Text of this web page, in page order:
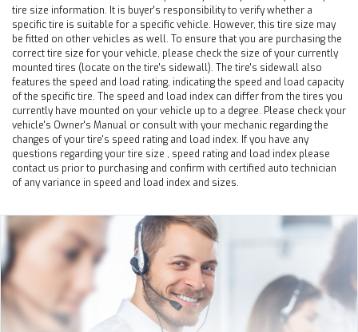
tire size information. It is buyer's responsibility to verify whether a
specific tire is suitable for a specific vehicle. However, this tire size may
be fitted on other vehicles as well. To ensure that you are purchasing the
correct tire size for your vehicle, please check the size of your currently
mounted tires (locate on the tire's sidewall). The tire's sidewall also
features the speed and load rating, indicating the speed and load capacity
of the specific tire. The speed and load index can differ from the tires you
currently have mounted on your vehicle up to a degree. Please check your
vehicle's Owner's Manual or consult with your mechanic regarding the
changes of your tire's speed rating and load index. If you have any
questions regarding your tire size , speed rating and load index please
contact us prior to purchasing and confirm with certified auto technician
of any variance in speed and load index and sizes.